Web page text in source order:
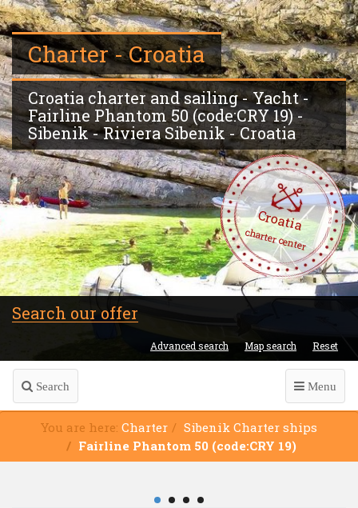
Charter - Croatia
Croatia charter and sailing - Yacht -
Fairline Phantom 50 (code:CRY 19) -
Sibenik - Riviera Sibenik - Croatia
Croatia
charter center
Search our offer
Advanced search Map search Reset
Search Menu
You are here: Charter
Sibenik Charter ships
Fairline Phantom 50 (code:CRY 19)